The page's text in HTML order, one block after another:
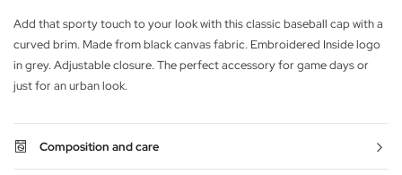
Add that sporty touch to your look with this classic baseball cap with a
curved brim. Made from black canvas fabric. Embroidered Inside logo
in grey. Adjustable closure. The perfect accessory for game days or
just for an urban look.
Composition and care